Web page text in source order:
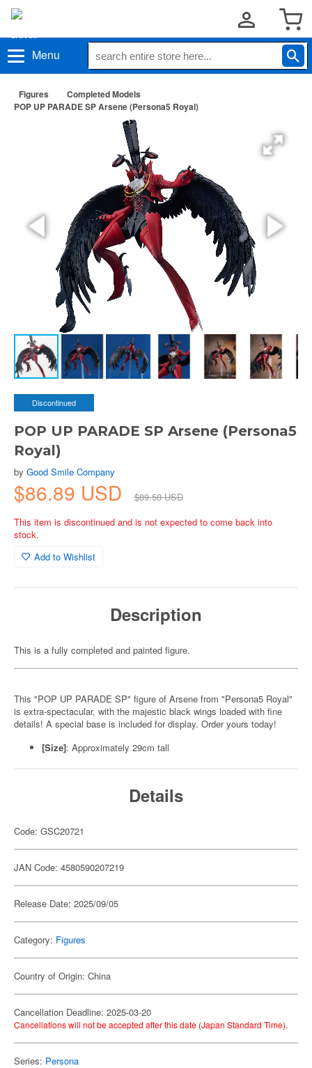
Menu
Figures
Completed Models
POP UP PARADE SP Arsene (Persona5 Royal)
Discontinued
POP UP PARADE SP Arsene (Persona5
Royal)
by Good Smile Company
$86.89 USD
$89.58 USD
This item is discontinued and is not expected to come back into
stock.
Add to Wishlist
Description
This is a fully completed and painted figure.
This "POP UP PARADE SP" figure of Arsene from "Persona5 Royal"
is extra-spectacular, with the majestic black wings loaded with fine
details! A special base is included for display. Order yours today!
[Size]: Approximately 29cm tall
Details
Code: GSC20721
JAN Code: 4580590207219
Release Date: 2025/09/05
Category: Figures
Country of Origin: China
Cancellation Deadline: 2025-03-20
Cancellations will not be accepted after this date (Japan Standard Time).
Series: Persona